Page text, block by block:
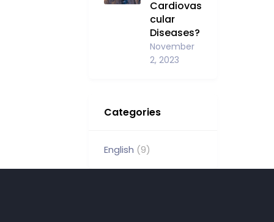
Cardiovas
cular
Diseases?
November
2, 2023
Categories
English (9)